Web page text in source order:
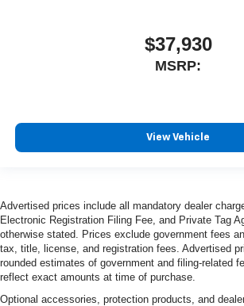
$37,930
MSRP:
View Vehicle
Advertised prices include all mandatory dealer
Electronic Registration Filing Fee, and Private Tag
otherwise stated. Prices exclude government fees
tax, title, license, and registration fees. Advertised
rounded estimates of government and filing-related
reflect exact amounts at time of purchase.
Optional accessories, protection products, and